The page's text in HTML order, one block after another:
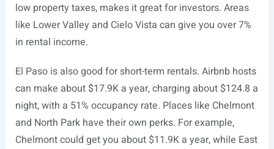
low property taxes, makes it great for investors. Areas
like Lower Valley and Cielo Vista can give you over 7%
in rental income.
El Paso is also good for short-term rentals. Airbnb hosts
can make about $17.9K a year, charging about $124.8 a
night, with a 51% occupancy rate. Places like Chelmont
and North Park have their own perks. For example,
Chelmont could get you about $11.9K a year, while East